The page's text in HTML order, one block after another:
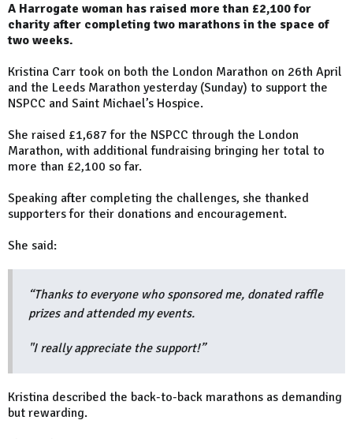
A Harrogate woman has raised more than £2,100 for
charity after completing two marathons in the space of
two weeks.
Kristina Carr took on both the London Marathon on 26th April
and the Leeds Marathon yesterday (Sunday) to support the
NSPCC and Saint Michael’s Hospice.
She raised £1,687 for the NSPCC through the London
Marathon, with additional fundraising bringing her total to
more than £2,100 so far.
Speaking after completing the challenges, she thanked
supporters for their donations and encouragement.
She said:
“Thanks to everyone who sponsored me, donated raffle
prizes and attended my events.
"I really appreciate the support!”
Kristina described the back-to-back marathons as demanding
but rewarding.